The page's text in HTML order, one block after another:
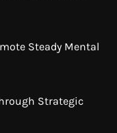
Steady Mental
Strategic